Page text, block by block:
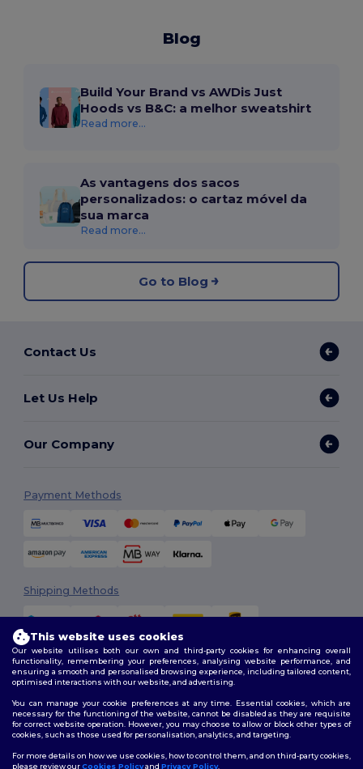
Blog
Build Your Brand vs AWDis Just
Hoods vs B&C: a melhor sweatshirt
Read more...
As vantagens dos sacos
personalizados: o cartaz móvel da
sua marca
Read more...
Go to Blog
Contact Us
Let Us Help
Our Company
Payment Methods
Shipping Methods
Follow Us
This website uses cookies
Our website utilises both our own and third-party cookies for enhancing overall
functionality, remembering your preferences, analysing website performance, and
ensuring a smooth and personalised browsing experience, including tailored content,
optimised interactions with our website, and advertising.
You can manage your cookie preferences at any time. Essential cookies, which are
necessary for the functioning of the website, cannot be disabled as they are requisite
for correct website operation. However, you may choose to allow or block other types of
cookies, such as those used for personalisation, analytics, and targeting.
For more details on how we use cookies, how to control them, and on third-party cookies,
please review ourCookies Policyand Privacy Policy.